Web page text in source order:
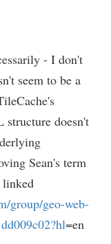
- I don't
seem to be a
structure doesn't
Sean's term
group/geo-web-
=en